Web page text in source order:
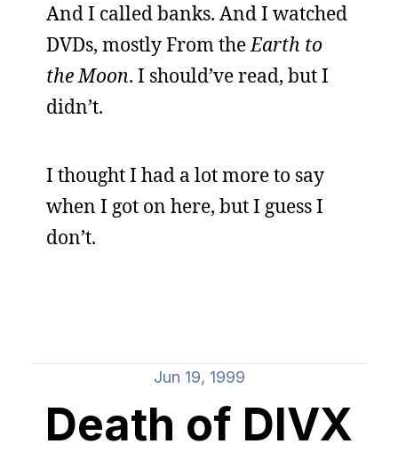
And I called banks. And I watched
DVDs, mostly From theEarth to
the Moon. I should’ve read, but I
didn’t.
I thought I had a lot more to say
when I got on here, but I guess I
don’t.
Jun 19, 1999
Death of DIVX